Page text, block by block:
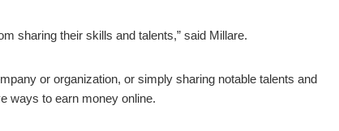
sharing their skills and talents,” said Millare.
or organization, or simply sharing notable talents and
ways to earn money online.